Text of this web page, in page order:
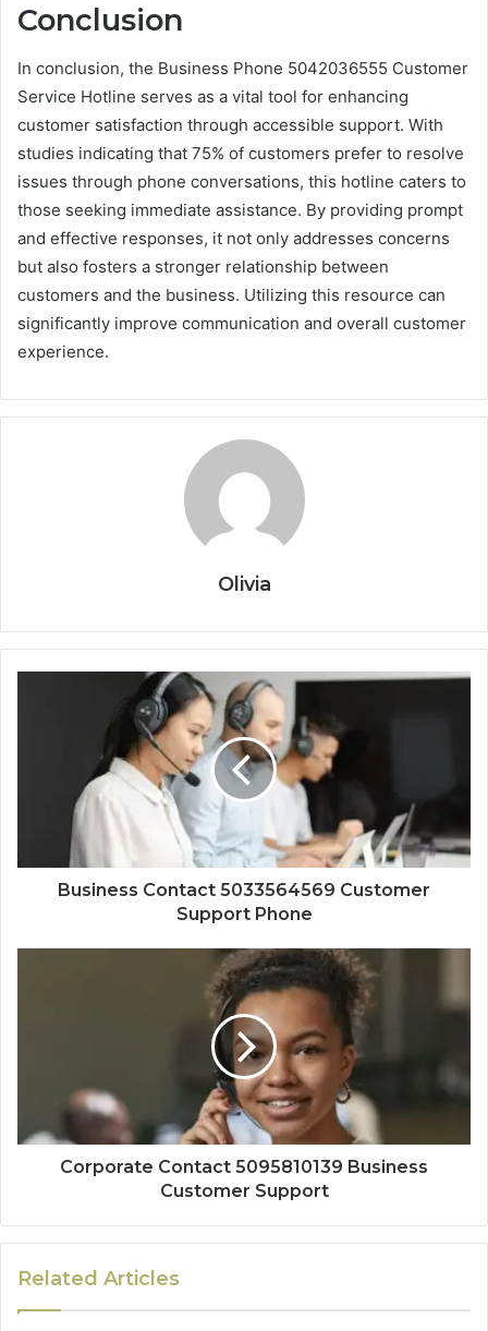
Conclusion
In conclusion, the Business Phone 5042036555 Customer
Service Hotline serves as a vital tool for enhancing
customer satisfaction through accessible support. With
studies indicating that 75% of customers prefer to resolve
issues through phone conversations, this hotline caters to
those seeking immediate assistance. By providing prompt
and effective responses, it not only addresses concerns
but also fosters a stronger relationship between
customers and the business. Utilizing this resource can
significantly improve communication and overall customer
experience.
Olivia
Business Contact 5033564569 Customer
Support Phone
Corporate Contact 5095810139 Business
Customer Support
Related Articles